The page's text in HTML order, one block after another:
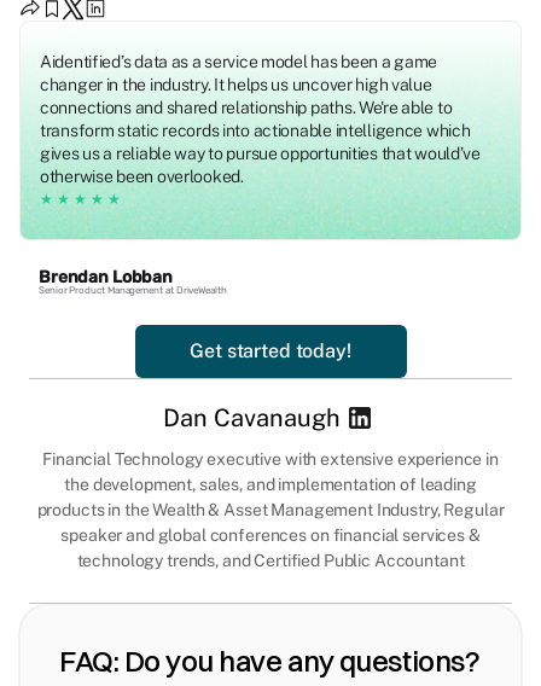
Aidentified’s data as a service model has been a game
changer in the industry. It helps us uncover high value
connections and shared relationship paths. We're able to
transform static records into actionable intelligence which
gives us a reliable way to pursue opportunities that would’ve
otherwise been overlooked.
★★★★★
Brendan Lobban
Senior Product Management at DriveWealth
Get started today!
Dan Cavanaugh
Financial Technology executive with extensive experience in
the development, sales, and implementation of leading
products in the Wealth & Asset Management Industry, Regular
speaker and global conferences on financial services &
technology trends, and Certified Public Accountant
FAQ: Do you have any questions?